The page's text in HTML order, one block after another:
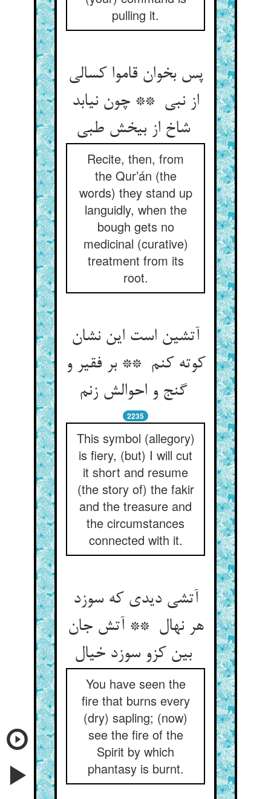
pulling it.
پس بخوان قاموا کسالی
از نبی ** چون نیابد
شاخ از بیخش طبی
Recite, then, from
the Qur’án (the
words) they stand up
languidly, when the
bough gets no
medicinal (curative)
treatment from its
root.
آتشین است این نشان
کوته کنم ** بر فقیر و
گنج و احوالش زنم
2235
This symbol (allegory)
is fiery, (but) I will cut
it short and resume
(the story of) the fakir
and the treasure and
the circumstances
connected with it.
آتشی دیدی که سوزد
هر نهال ** آتش جان
بین کزو سوزد خیال
You have seen the
fire that burns every
(dry) sapling; (now)
see the fire of the
Spirit by which
phantasy is burnt.